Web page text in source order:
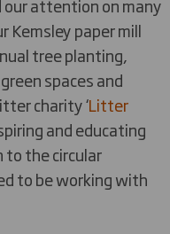
our attention on many
Kemsley paper mill
tree planting,
spaces and
charity ‘Litter
and educating
the circular
to be working with